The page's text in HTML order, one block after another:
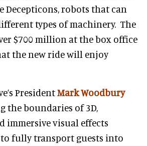
Decepticons, robots that can
types of machinery. The
$700 million at the box office
the new ride will enjoy
PresidentMark Woodbury
the boundaries of 3D,
immersive visual effects
fully transport guests into